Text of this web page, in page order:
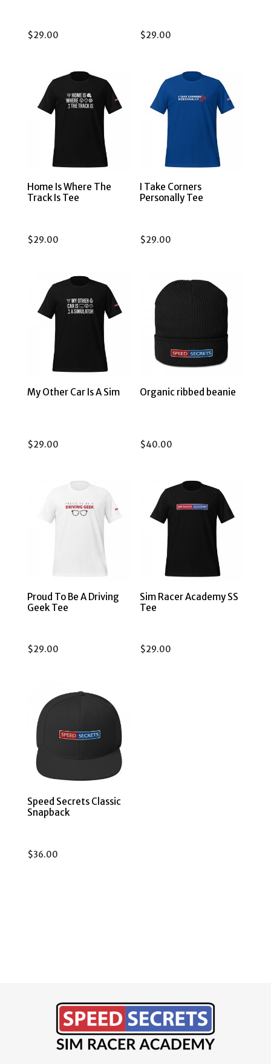
$29.00 $29.00
Home Is Where The
Track Is Tee
$29.00
I Take Corners
Personally Tee
$29.00
My Other Car Is A Sim
$29.00
Organic ribbed beanie
$40.00
Proud To Be A Driving
Geek Tee
$29.00
Sim Racer Academy SS
Tee
$29.00
Speed Secrets Classic
Snapback
$36.00